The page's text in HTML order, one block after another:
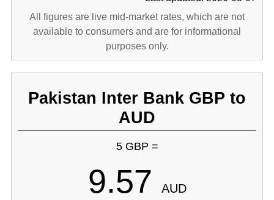
All figures are live mid-market rates, which are not
available to consumers and are for informational
purposes only.
Pakistan Inter Bank GBP to
AUD
5 GBP =
9.57 AUD